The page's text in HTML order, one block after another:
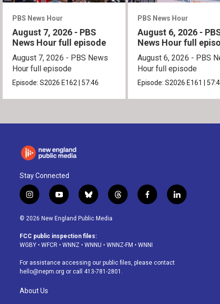
PBS News Hour
August 7, 2026 - PBS
News Hour full episode
August 7, 2026 - PBS News
Hour full episode
Episode:S2026 E162 57:46
PBS News Hour
August 6, 2026 -
News Hour full
August 6, 2026 - PBS
Hour full episode
Episode:S2026 E161
Stay Connected
i
n
s
a
g
a
m
y
o
u
u
b
b
l
u
s
k
t
h
d
f
a
o
k
l
i
© 2026 New England Public Media
FCC public inspection files:
WGBY • WFCR • WNNZ • WNNU • WNNZ-FM • WNNI
For assistance accessing our public files, please contact
hello@nepm.org or call 413-781-2801.
About Us